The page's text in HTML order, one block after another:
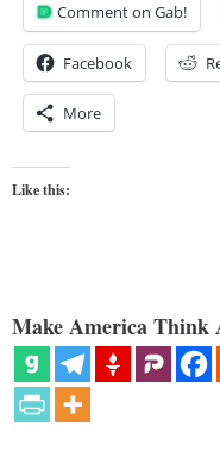
Comment on Gab!
Facebook
More
Like this:
Make America Think